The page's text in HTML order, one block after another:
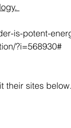
is-potent-
their sites below.